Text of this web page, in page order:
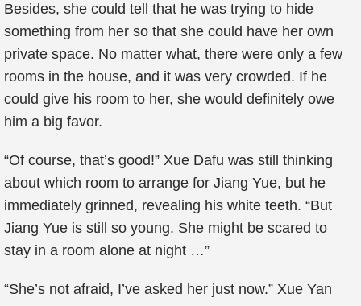
Besides, she could tell that he was trying to hide
something from her so that she could have her own
private space. No matter what, there were only a few
rooms in the house, and it was very crowded. If he
could give his room to her, she would definitely owe
him a big favor.
“Of course, that’s good!” Xue Dafu was still thinking
about which room to arrange for Jiang Yue, but he
immediately grinned, revealing his white teeth. “But
Jiang Yue is still so young. She might be scared to
stay in a room alone at night …”
“She’s not afraid, I’ve asked her just now.” Xue Yan